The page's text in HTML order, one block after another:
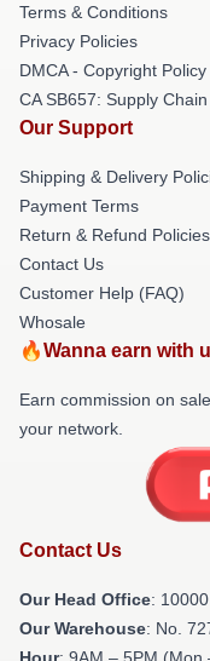
Terms & Conditions
Privacy Policies
DMCA - Copyright Policy
CA SB657: Supply
Our Support
Shipping & Delivery
Payment Terms
Return & Refund Policies
Contact Us
Customer Help (FAQ)
Whosale
🔥Wanna earn with
Earn commission on
your network.
Contact Us
Our Head Office:
Our Warehouse: No.